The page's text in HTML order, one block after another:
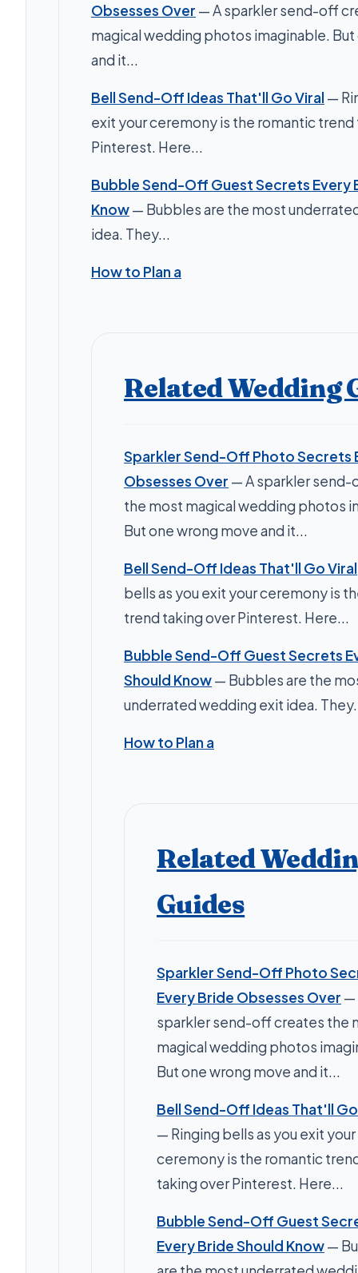
Obsesses Over — A sparkler send-off
magical wedding photos imaginable.
and it...
Bell Send-Off Ideas That'll Go Viral —
exit your ceremony is the romantic trend
Pinterest. Here...
Bubble Send-Off Guest Secrets Every
Know— Bubbles are the most
idea. They...
How to Plan a
Related Wedding
Sparkler Send-Off Photo Secrets
Obsesses Over — A sparkler
the most magical wedding photos
But one wrong move and it...
Bell Send-Off Ideas That'll Go Viral
bells as you exit your ceremony is
trend taking over Pinterest. Here...
Bubble Send-Off Guest Secrets
Should Know— Bubbles are the
underrated wedding exit idea.
How to Plan a
Related
Guides
Sparkler Send-Off Photo
Every Bride Obsesses Over —
sparkler send-off creates the
magical wedding photos
But one wrong move and it...
Bell Send-Off Ideas That'll
— Ringing bells as you exit your
ceremony is the romantic
taking over Pinterest. Here...
Bubble Send-Off Guest
Every Bride Should Know—